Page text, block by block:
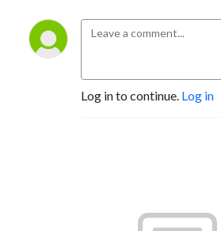
Log in to continue. Log in